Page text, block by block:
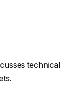
technical